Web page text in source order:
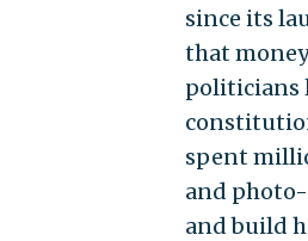
since its
that
politicians
spent
and
and build